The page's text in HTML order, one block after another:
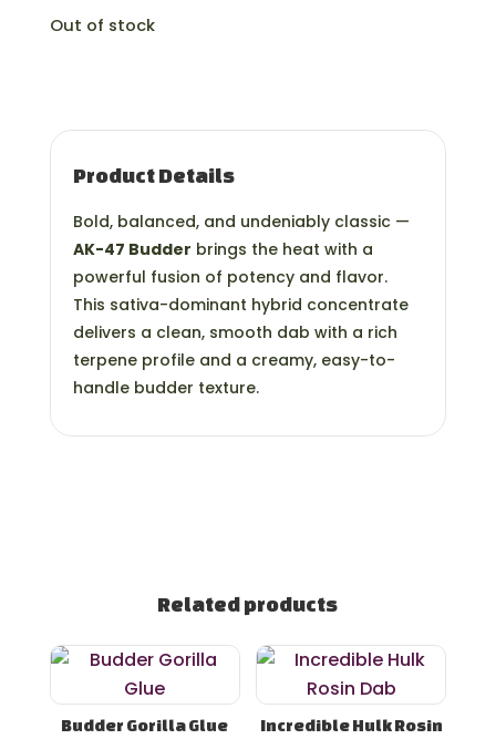
Out of stock
Product Details
Bold, balanced, and undeniably classic —
AK-47 Budder brings the heat with a
powerful fusion of potency and flavor.
This sativa-dominant hybrid concentrate
delivers a clean, smooth dab with a rich
terpene profile and a creamy, easy-to-
handle budder texture.
Related products
Budder Gorilla Glue
Incredible Hulk Rosin